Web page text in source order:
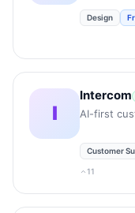
Design
I
Intercom
AI-first
Customer
11